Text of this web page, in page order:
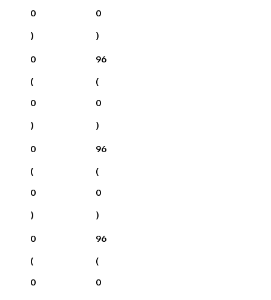
0
)
0
)
0
(
0
)
96
(
0
)
0
(
0
)
96
(
0
)
0
(
0
96
(
0